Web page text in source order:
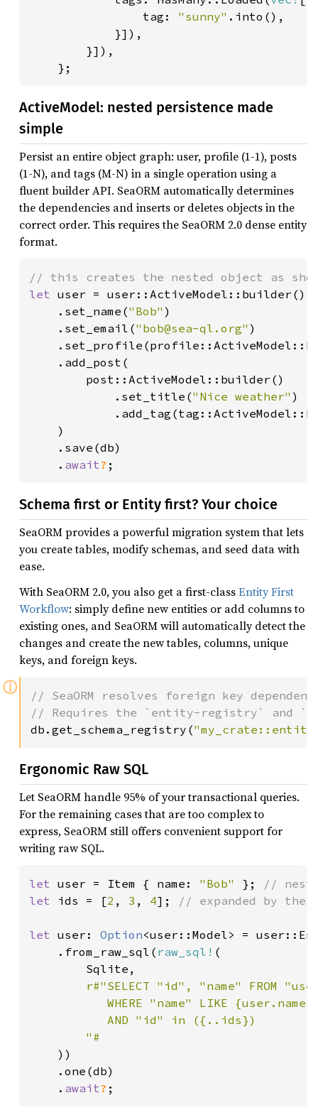
                tag:
"sunny" .into(),
            }]),
        }]),
    };
ActiveModel: nested persistence made
simple
Persist an entire object graph: user, profile (1-1), posts
(1-N), and tags (M-N) in a single operation using a
fluent builder API. SeaORM automatically determines
the dependencies and inserts or deletes objects in the
correct order. This requires the SeaORM 2.0 dense entity
format.
let user = user::ActiveModel::builder()
    .set_name(
"Bob" )
    .set_email(
"bob@sea-ql.org" )
    .add_post(
        post::ActiveModel::builder()
            .set_title(
"Nice weather" )
    )
    .save(db)
    .
await? ;
Schema first or Entity first? Your choice
SeaORM provides a powerful migration system that lets
you create tables, modify schemas, and seed data with
ease.
With SeaORM 2.0, you also get a first-classEntity First
Workflow: simply define new entities or add columns to
existing ones, and SeaORM will automatically detect the
changes and create the new tables, columns, unique
keys, and foreign keys.
ⓘ // SeaORM resolves foreign key
db.get_schema_registry(
Ergonomic Raw SQL
Let SeaORM handle 95% of your transactional queries.
For the remaining cases that are too complex to
express, SeaORM still offers convenient support for
writing raw SQL.
let user = Item { name: "Bob" };
let ids = [2 , 3 , 4]; // expanded by
let user: Option<user::Model> =
    .from_raw_sql(
raw_sql! (
        Sqlite,
r#"SELECT "id", "name" FROM
           WHERE "name" LIKE {user.name}
           AND "id" in ({..ids})
        "#
))
    .one(db)
    .
await? ;